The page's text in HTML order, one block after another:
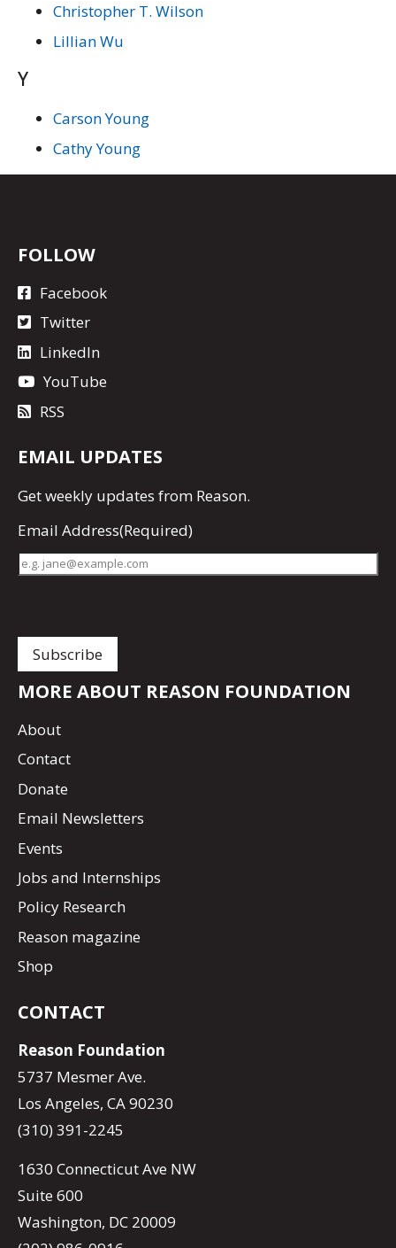
Christopher T. Wilson
Lillian Wu
Y
Carson Young
Cathy Young
FOLLOW
Facebook
Twitter
LinkedIn
YouTube
RSS
EMAIL UPDATES
Getweekly updates from Reason.
Email Address(Required)
MORE ABOUT REASON FOUNDATION
About
Contact
Donate
Email Newsletters
Events
Jobs and Internships
Policy Research
Reason magazine
Shop
CONTACT
Reason Foundation
5737 Mesmer Ave.
Los Angeles, CA 90230
(310) 391-2245
1630 Connecticut Ave NW
Suite 600
Washington, DC 20009